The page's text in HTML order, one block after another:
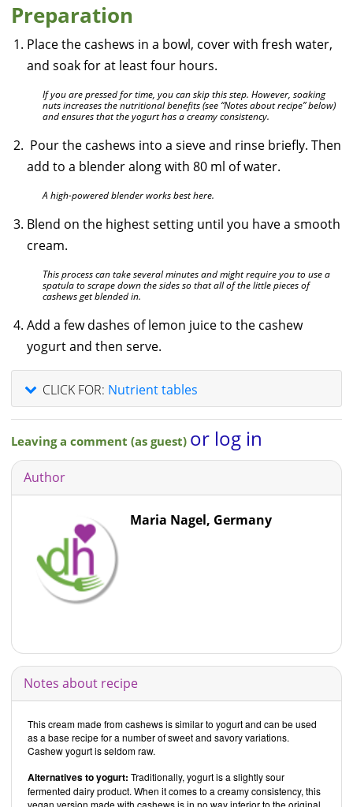
Preparation
Place the cashews in a bowl, cover with fresh water,
and soak for at least four hours.
If you are pressed for time, you can skip this step. However, soaking
nuts increases the nutritional benefits (see “Notes about recipe” below)
and ensures that the yogurt has a creamy consistency.
Pour the cashews into a sieve and rinse briefly. Then
add to a blender along with 80 ml of water.
A high-powered blender works best here.
Blend on the highest setting until you have a smooth
cream.
This process can take several minutes and might require you to use a
spatula to scrape down the sides so that all of the little pieces of
cashews get blended in.
Add a few dashes of lemon juice to the cashew
yogurt and then serve.
CLICK FOR: Nutrient tables
Leaving a comment (as guest) or log in
Author
Maria Nagel, Germany
Notes about recipe
This cream made from cashews is similar to yogurt and can be used
as a base recipe for a number of sweet and savory variations.
Cashew yogurt is seldom raw.
Alternatives to yogurt: Traditionally, yogurt is a slightly sour
fermented dairy product. When it comes to a creamy consistency, this
vegan version made with cashews is in no way inferior to the original.